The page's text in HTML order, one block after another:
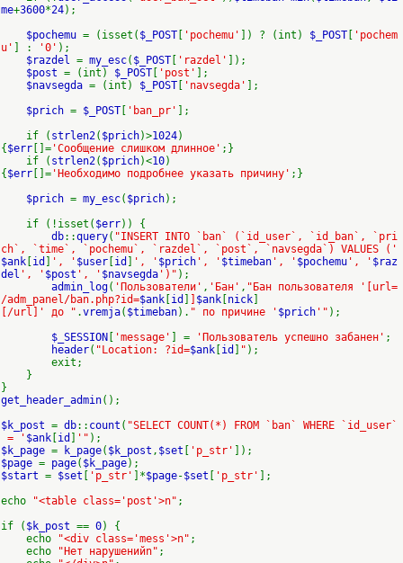
me+3600*24);
$pochemu = (isset( $_POST 'pochemu' ]) ? (int) $_POST
'pochem
u'
] : '0' );
$razdel = my_esc( $_POST 'razdel'
]);
$post = (int) $_POST 'post'
];
$navsegda = (int) $_POST 'navsegda'
];
$prich = $_POST 'ban_pr'
];
if ( strlen2( $prich)>1024)
{ $err []= 'Сообщение слишком длинное' ;}
if ( strlen2( $prich)<10)
{ $err []= 'Необходимо подробнее указать причину' ;}
$prich = my_esc( $prich);
if (!isset( $err)) {
db::query( "INSERT INTO `ban` (`id_user`, `id_ban`, `pri
ch`, `time`, `pochemu`, `razdel`, `post`, `navsegda`) VALUES ('
$ank id ', ' $user id ', ' $prich ', ' $timeban ', ' $pochemu ', ' $raz
del ', ' $post ', ' $navsegda ')" );
admin_log( 'Пользователи' , 'Бан' , "Бан пользователя '[url=
/adm_panel/ban.php?id=$ank id $ank nick
[/url]' до " .vremja( $timeban). " по причине ' $prich '" );
$_SESSION
'message' ] = 'Пользователь успешно забанен' ;
header( "Location: ?id=$ank id " );
exit;
}
}
get_header_admin();
$k_post = db:: count ( "SELECT COUNT(*) FROM `ban` WHERE `id_user`
= ' $ank id '" );
$k_page = k_page( $k_post , $set 'p_str'
]);
$page = page( $k_page);
$start = $set 'p_str' ]*$page-$set 'p_str'
];
echo
"<table class='post'>n" ;
if ( $k_post == 0) {
echo
"<div class='mess'>n" ;
echo
"Нет нарушенийn" ;